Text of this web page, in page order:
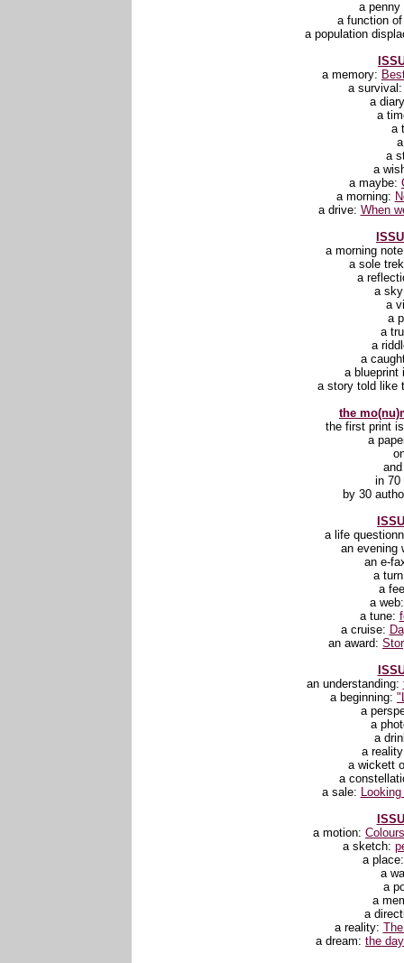
a
a function
a population
a memory:
a
a
a
a
a
a
a maybe:
a morning:
a drive: When
a morning
a sole
a
a
a
a
a
a
a
a blueprint
a story told like
the
the first print
a
in 70
by 30
a life
an evening
an e-
a
a
a
a tune:
a cruise:
an award:
an understanding:
a beginning:
a
a
a
a
a wickett
a
a sale:
a motion:
a sketch:
a
a
a
a
a
a reality:
a dream: the